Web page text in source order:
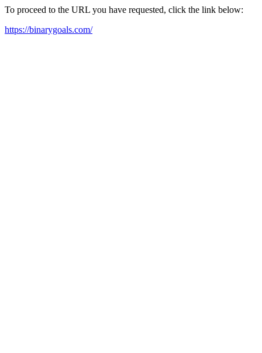
To proceed to the URL you have requested, click the link below:
https://binarygoals.com/